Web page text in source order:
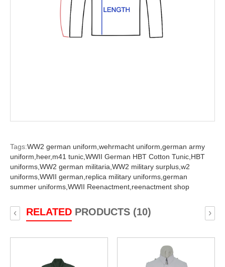
Tags:WW2 german uniform,wehrmacht uniform,german army
uniform,heer,m41 tunic,WWII German HBT Cotton Tunic,HBT
uniforms,WW2 german militaria,WW2 military surplus,w2
uniforms,WWII german,replica military uniforms,german
summer uniforms,WWII Reenactment,reenactment shop
RELATEDPRODUCTS (10)
‹ ›